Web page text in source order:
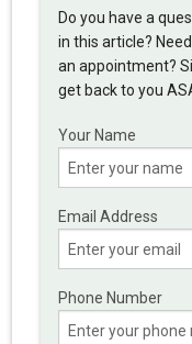
Do you have a
in this article?
an appointment?
get back to you
Your Name
Email Address
Phone Number